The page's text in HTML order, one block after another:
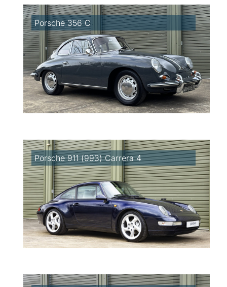
Porsche 356 C
Porsche 911 (993) Carrera 4